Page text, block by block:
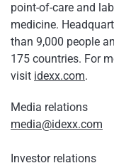
point-of-care and
medicine.
than 9,000 people
175 countries. For
visit idexx.com.
Media relations
media@idexx.com
Investor relations